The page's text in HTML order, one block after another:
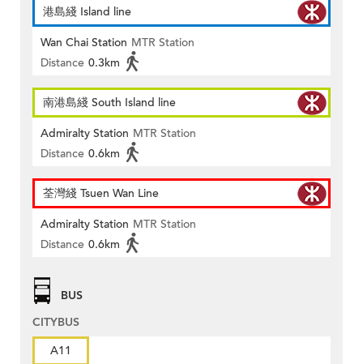
港島綫 Island line
Wan Chai Station MTR Station
Distance 0.3km
南港島綫 South Island line
Admiralty Station MTR Station
Distance 0.6km
荃灣綫 Tsuen Wan Line
Admiralty Station MTR Station
Distance 0.6km
BUS
CITYBUS
A11